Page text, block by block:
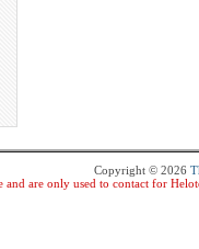
Copyright © 2026
and are only used to contact for